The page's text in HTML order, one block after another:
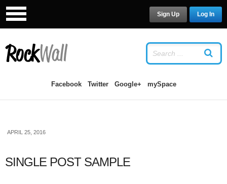
Facebook Twitter Google+ mySpace
Log In
Sign Up
APRIL 25, 2016
SINGLE POST SAMPLE
LOG INORSIGN UP
USERNAME
PASSWORD